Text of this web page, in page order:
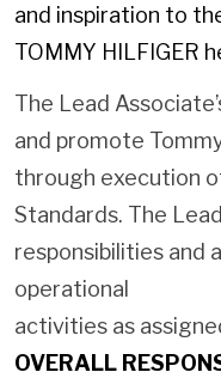
and inspiration to
TOMMY HILFIGER
The Lead
and promote
through execution
Standards. The
responsibilities and
operational
activities as
OVERALL